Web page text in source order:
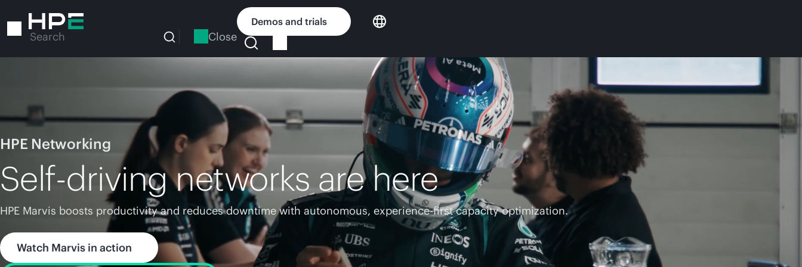
to
Search Close
Demos and trials
HPE Networking
Self-driving networks are here
HPE Marvis boosts productivity and reduces downtime with autonomous, experience-first capacity optimization.
Watch Marvis in action